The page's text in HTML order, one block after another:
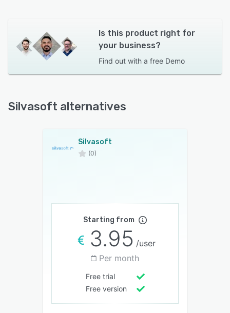
Is this product right for
your business?
Find out with a free Demo
Silvasoft alternatives
Silvasoft
(0)
Starting from
3.95 /user
Per month
Free trial
Free version